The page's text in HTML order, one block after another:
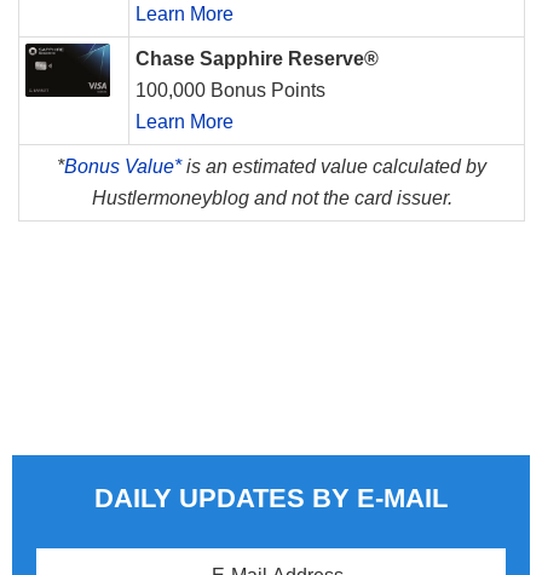
Learn More
Chase Sapphire Reserve®
100,000 Bonus Points
Learn More
*Bonus Value*is an estimated value calculated by
Hustlermoneyblog and not the card issuer.
DAILY UPDATES BY E-MAIL